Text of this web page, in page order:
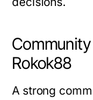
Rokok88
A strong